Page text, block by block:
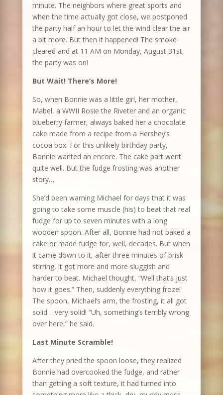
minute. The neighbors where great sports and
when the time actually got close, we postponed
the party half an hour to let the wind clear the air
a bit more. But then it happened! The smoke
cleared and at 11 AM on Monday, August 31st,
the party was on!
But Wait! There’s More!
So, when Bonnie was a little girl, her mother,
Mabel, a WWII Rosie the Riveter and an organic
blueberry farmer, always baked her a chocolate
cake made from a recipe from a Hershey’s
cocoa box. For this unlikely birthday party,
Bonnie wanted an encore. The cake part went
quite well. But the fudge frosting was another
story…
She’d been warning Michael for days that it was
going to take some muscle (his) to beat that real
fudge for up to seven minutes with a long
wooden spoon. After all, Bonnie had not baked a
cake or made fudge for, well, decades. But when
it came down to it, after three minutes of brisk
stirring, it got more and more sluggish and
harder to beat. Michael thought, “Well that’s just
how it goes.” Then, suddenly everything froze!
The spoon, Michael’s arm, the frosting, it all got
solid …very solid! “Uh, something’s terribly wrong
over here,” he said.
Last Minute Scramble!
After they pried the spoon loose, they realized
Bonnie had overcooked the fudge, and rather
than getting a soft texture, it had turned into